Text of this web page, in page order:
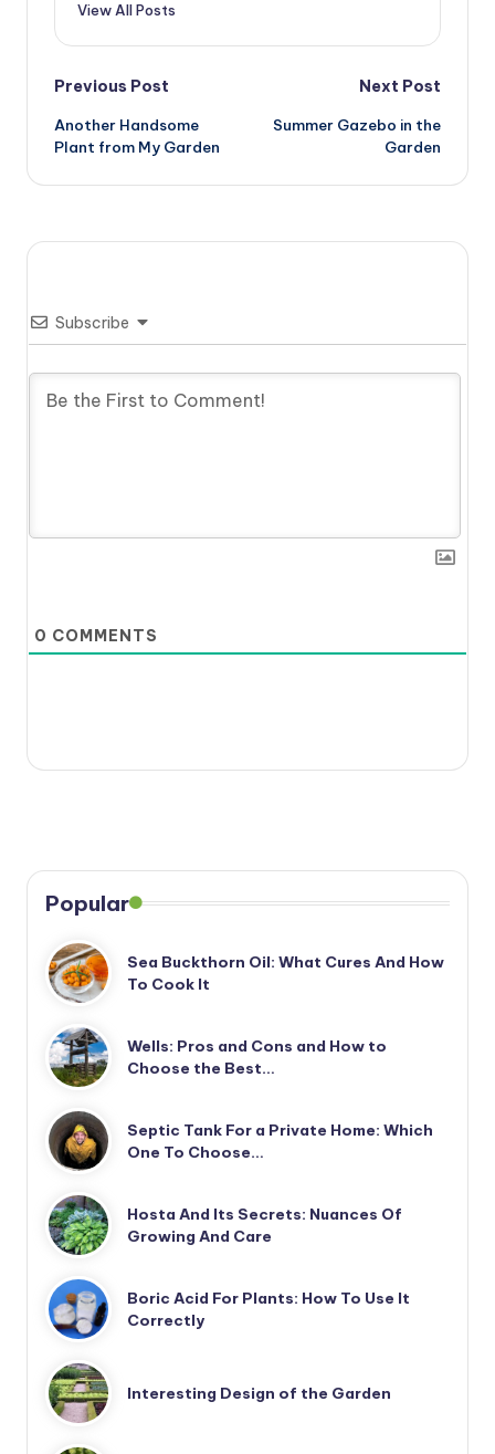
View All Posts
Post
navigation
Previous Post
Another Handsome
Plant from My Garden
Next Post
Summer Gazebo in the
Garden
Subscribe
0 COMMENTS
Popular
Sea Buckthorn Oil: What Cures And How
To Cook It
Wells: Pros and Cons and How to
Choose the Best…
Septic Tank For a Private Home: Which
One To Choose…
Hosta And Its Secrets: Nuances Of
Growing And Care
Boric Acid For Plants: How To Use It
Correctly
Interesting Design of the Garden